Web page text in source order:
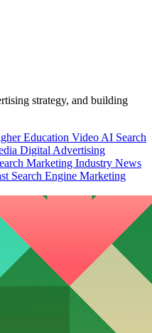
strategy, and building
Education Video AI Search
Digital Advertising
Marketing Industry News
Search Engine Marketing